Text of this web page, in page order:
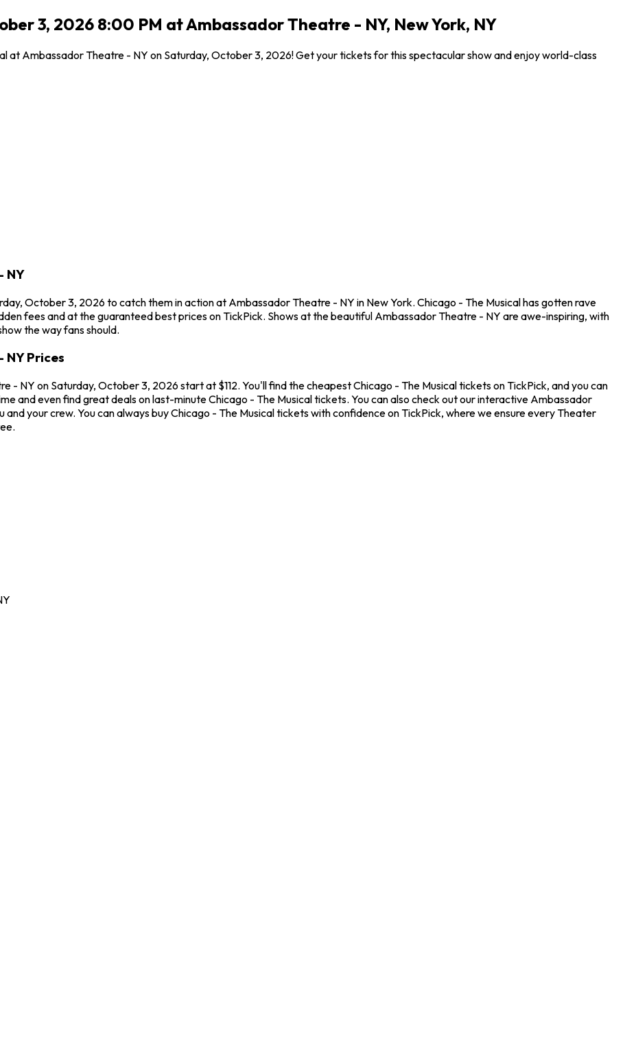
3, 2026 8:00 PM at Ambassador Theatre - NY, New York, NY
at Ambassador Theatre - NY on Saturday, October 3, 2026! Get your tickets for this spectacular show and enjoy world-class
NY
October 3, 2026 to catch them in action at Ambassador Theatre - NY in New York. Chicago - The Musical has gotten rave
fees and at the guaranteed best prices on TickPick. Shows at the beautiful Ambassador Theatre - NY are awe-inspiring, with
the way fans should.
Prices
- NY on Saturday, October 3, 2026 start at $112. You'll find the cheapest Chicago - The Musical tickets on TickPick, and you can
and even find great deals on last-minute Chicago - The Musical tickets. You can also check out our interactive Ambassador
your crew. You can always buy Chicago - The Musical tickets with confidence on TickPick, where we ensure every Theater